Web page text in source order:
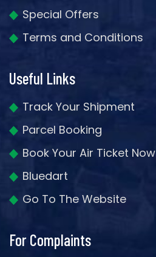
Special Offers
Terms and Conditions
Useful Links
Track Your Shipment
Parcel Booking
Book Your Air Ticket Now
Bluedart
Go To The Website
For Complaints